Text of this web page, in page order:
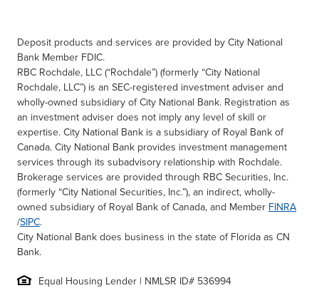
Deposit products and services are provided by City National
Bank Member FDIC.
RBC Rochdale, LLC (“Rochdale”) (formerly “City National
Rochdale, LLC”) is an SEC-registered investment adviser and
wholly-owned subsidiary of City National Bank. Registration as
an investment adviser does not imply any level of skill or
expertise. City National Bank is a subsidiary of Royal Bank of
Canada. City National Bank provides investment management
services through its subadvisory relationship with Rochdale.
Brokerage services are provided through RBC Securities, Inc.
(formerly “City National Securities, Inc.”), an indirect, wholly-
owned subsidiary of Royal Bank of Canada, and Member FINRA
/SIPC.
City National Bank does business in the state of Florida as CN
Bank.
Equal Housing Lender | NMLSR ID# 536994